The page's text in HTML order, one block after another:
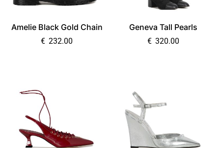
Amelie Black Gold Chain
€ 232.00
Geneva Tall Pearls
€ 320.00